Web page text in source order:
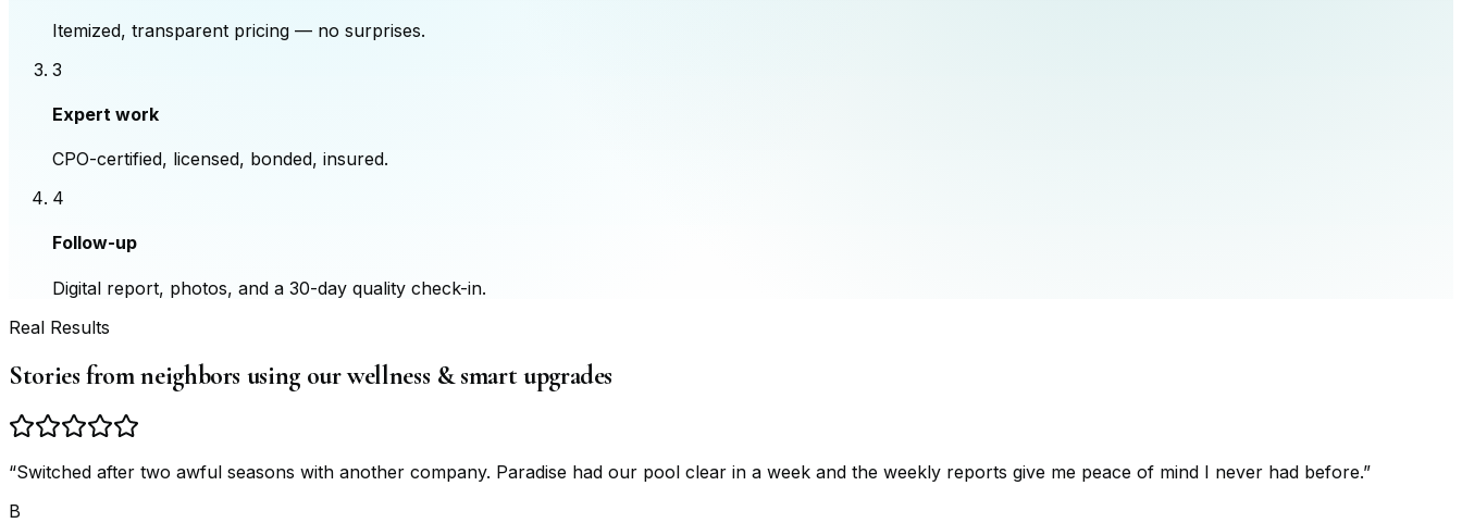
Itemized, transparent pricing — no surprises.
3
Expert work
CPO-certified, licensed, bonded, insured.
4
Follow-up
Digital report, photos, and a 30-day quality check-in.
Real Results
Stories from neighbors using our wellness & smart upgrades
“Switched after two awful seasons with another company. Paradise had our pool clear in a week and the weekly reports give me peace of mind I never had before.”
B